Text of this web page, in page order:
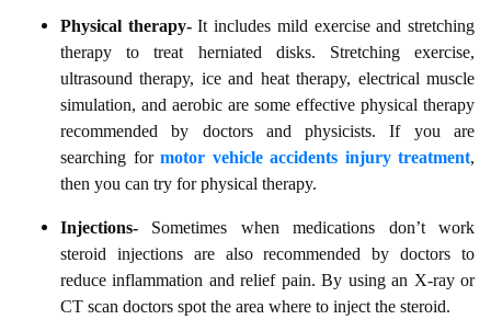
Physical therapy-It includes mild exercise and stretching
therapy to treat herniated disks. Stretching exercise,
ultrasound therapy, ice and heat therapy, electrical muscle
simulation, and aerobic are some effective physical therapy
recommended by doctors and physicists. If you are
searching for motor vehicle accidents injury treatment,
then you can try for physical therapy.
Injections- Sometimes when medications don’t work
steroid injections are also recommended by doctors to
reduce inflammation and relief pain. By using an X-ray or
CT scan doctors spot the area where to inject the steroid.